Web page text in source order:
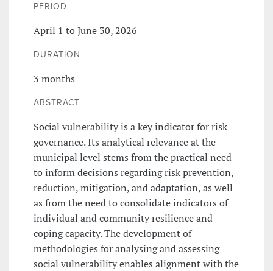
PERIOD
April 1 to June 30, 2026
DURATION
3 months
ABSTRACT
Social vulnerability is a key indicator for risk
governance. Its analytical relevance at the
municipal level stems from the practical need
to inform decisions regarding risk prevention,
reduction, mitigation, and adaptation, as well
as from the need to consolidate indicators of
individual and community resilience and
coping capacity. The development of
methodologies for analysing and assessing
social vulnerability enables alignment with the